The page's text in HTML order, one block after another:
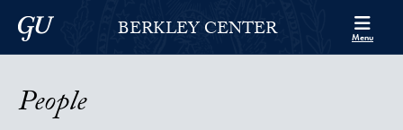
Skip to Berkley Center Navigation
Skip to content
Georgetown UniversityBERKLEY CENTER Menu
People